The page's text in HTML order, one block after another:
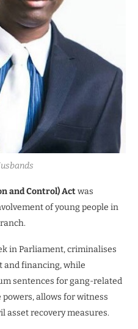
and Control) Actwas
of young people in
in Parliament, criminalises
and financing, while
sentences for gang-related
allows for witness
asset recovery measures.